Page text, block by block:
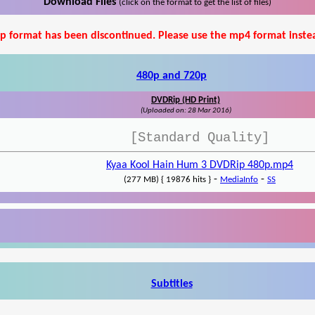
Download Files (click on the format to get the list of files)
format has been discontinued. Please use the mp4 format
480p and 720p
DVDRip (HD Print)
(Uploaded on: 28 Mar 2016)
[Standard Quality]
Kyaa Kool Hain Hum 3 DVDRip 480p.mp4
(277 MB) { 19876 hits } - MediaInfo - SS
Subtitles